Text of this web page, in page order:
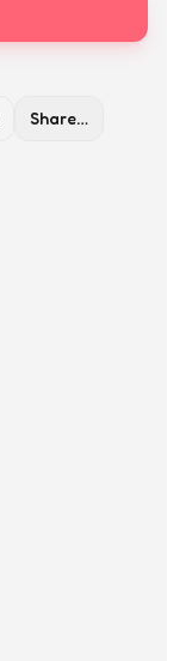
Share…